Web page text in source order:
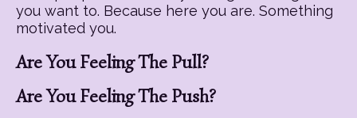
you want to. Because here you are. Something
motivated you.
Are You Feeling The Pull?
Are You Feeling The Push?